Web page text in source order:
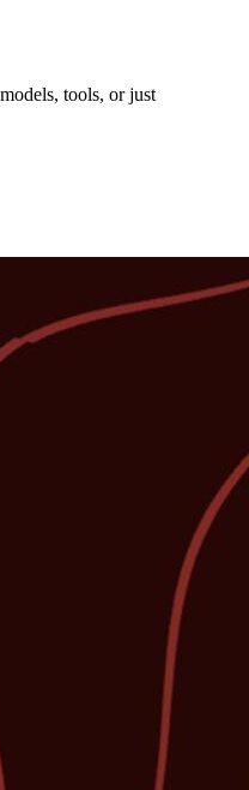
tools, or just